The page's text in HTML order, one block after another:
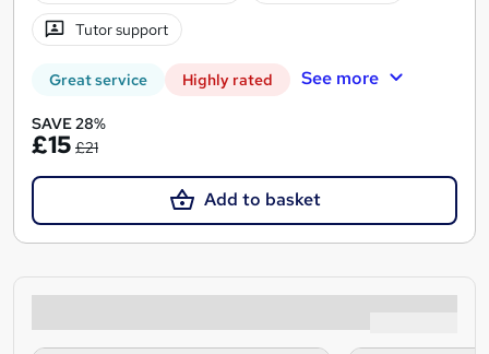
Tutor support
Great service Highly rated See more
SAVE 28%
£15 £21
Add to basket